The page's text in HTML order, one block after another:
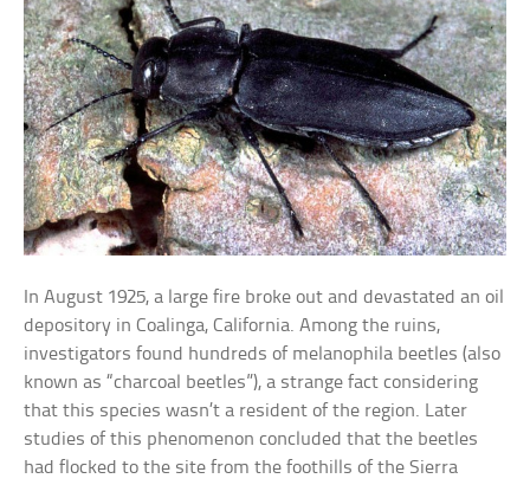
In August 1925, a large fire broke out and devastated an oil
depository in Coalinga, California. Among the ruins,
investigators found hundreds of melanophila beetles (also
known as “charcoal beetles”), a strange fact considering
that this species wasn’t a resident of the region. Later
studies of this phenomenon concluded that the beetles
had flocked to the site from the foothills of the Sierra